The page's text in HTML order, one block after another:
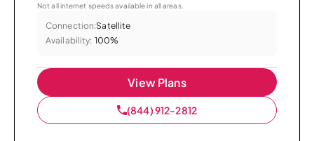
Not all internet speeds available in all areas.
Connection:Satellite
Availability: 100%
View Plans
(844) 912-2812